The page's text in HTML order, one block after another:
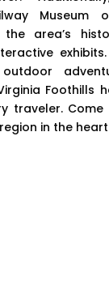
Museum
area’s
exhibits.
Foothills
traveler. Come
in the